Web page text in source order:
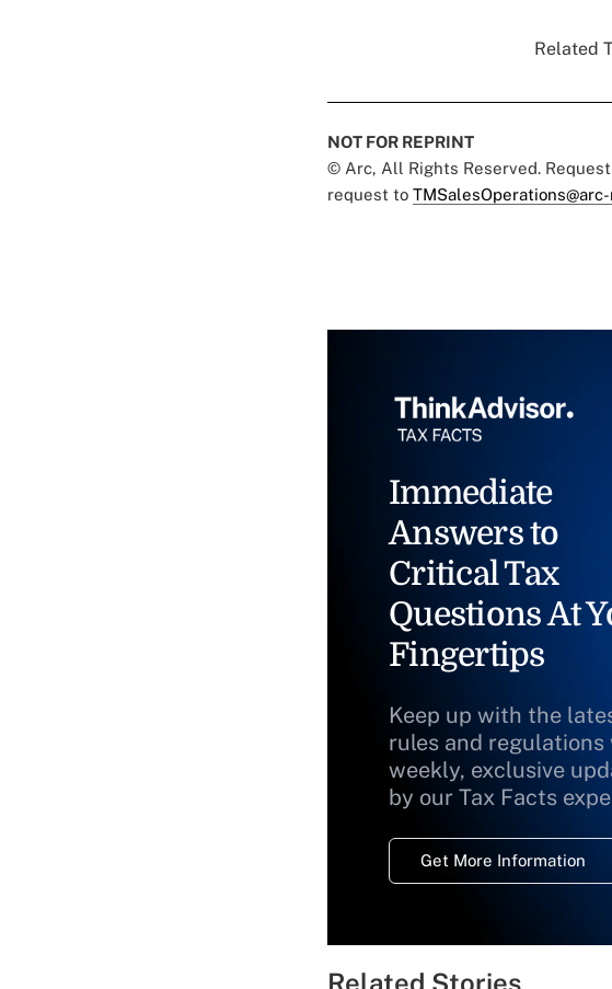
Related
NOT FOR REPRINT
© Arc, All Rights Reserved.
request to
Immediate
Answers to
Critical Tax
Questions At
Fingertips
Keep up with the
rules and regulations
weekly, exclusive
by our Tax Facts
Get More Information
Related Stories